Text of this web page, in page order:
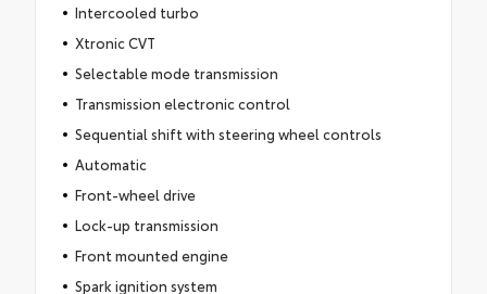
Intercooled turbo
Xtronic CVT
Selectable mode transmission
Transmission electronic control
Sequential shift with steering wheel controls
Automatic
Front-wheel drive
Lock-up transmission
Front mounted engine
Spark ignition system